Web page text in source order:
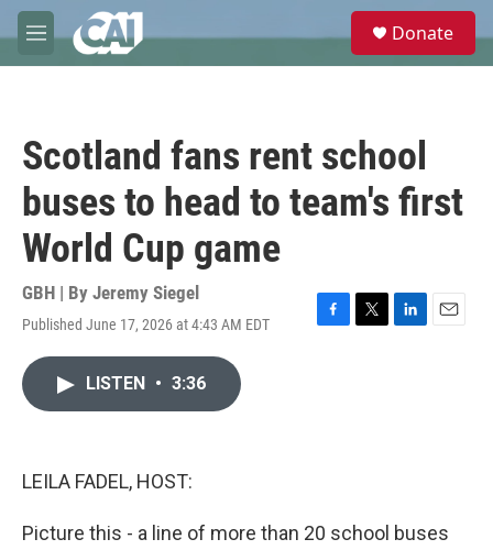
Skip to main content
M
e
e
Donate
Scotland fans rent school
buses to head to team's first
World Cup game
GBH | By Jeremy Siegel
Published June 17, 2026 at 4:43 AM EDT
F
T
L
E
LISTEN • 3:36
LEILA FADEL, HOST:
Picture this - a line of more than 20 school buses